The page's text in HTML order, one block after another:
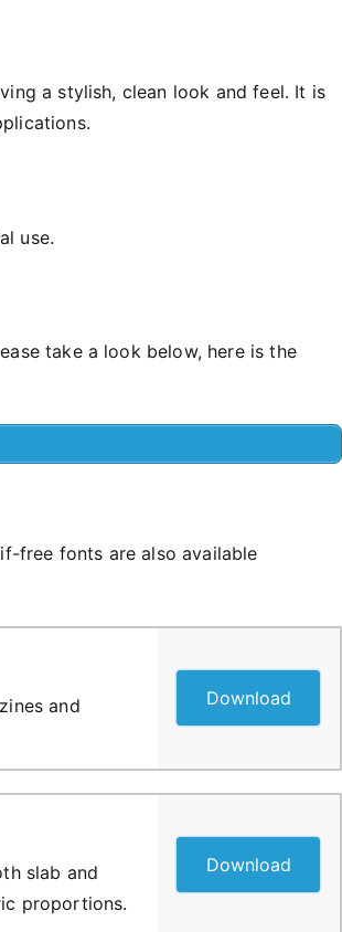
a stylish, clean look and feel. It is
use.
take a look below, here is the
free fonts are also available
and
Download
slab and
proportions.
Download